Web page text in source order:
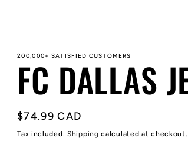
200,000+ SATISFIED CUSTOMERS
FC DALLAS
Regular
price
$74.99 CAD
Tax included. Shipping calculated at checkout.